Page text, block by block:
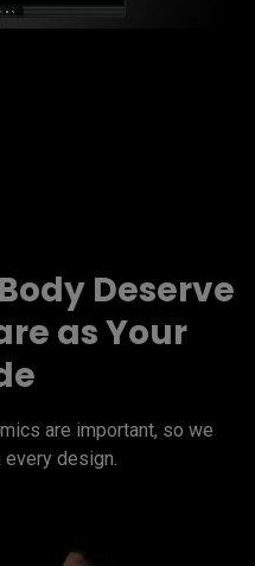
Deserve
as Your
are important, so we
design.